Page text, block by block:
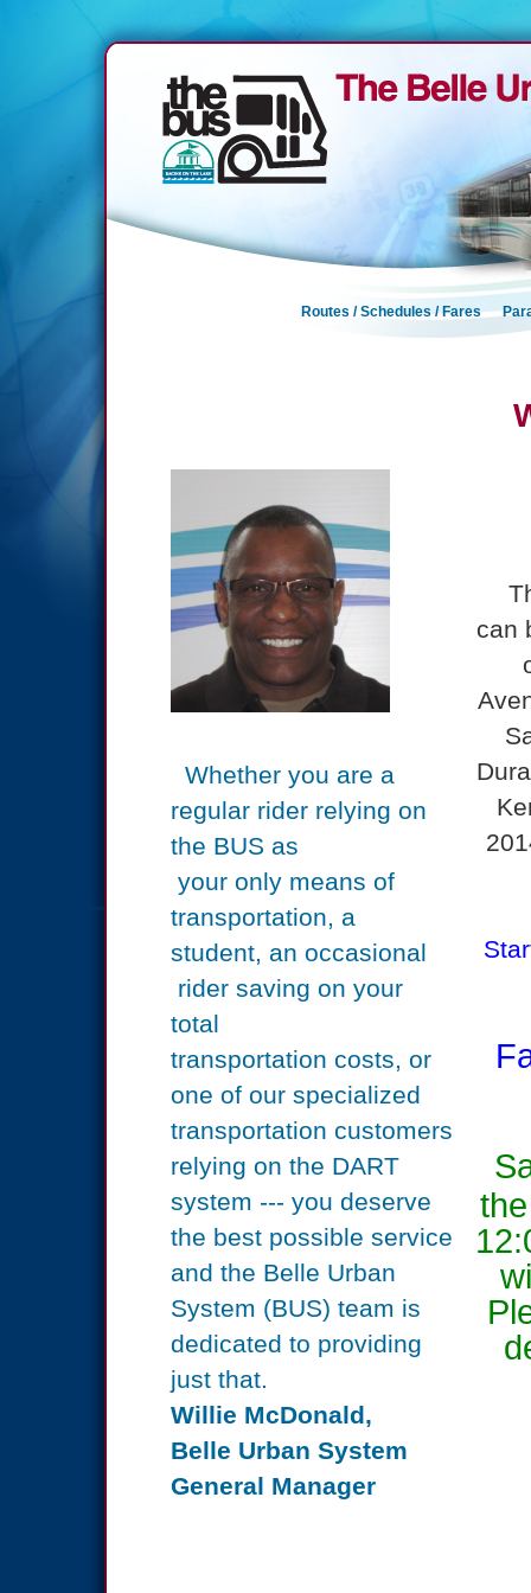
Routes / Schedules / Fares
Whether you are a
regular rider relying on
the BUS as
your only means of
transportation, a
student, an occasional
rider saving on your
total
transportation costs, or
one of our specialized
transportation customers
relying on the DART
system --- you deserve
the best possible service
and the Belle Urban
System (BUS) team is
dedicated to providing
just that.
Willie McDonald,
Belle Urban System
General Manager
can